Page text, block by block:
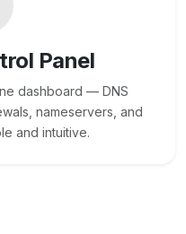
Panel
dashboard — DNS
nameservers, and
and intuitive.